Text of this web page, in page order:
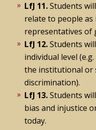
LfJ 11.Students
relate to people
representatives of
LfJ 12.Students
individual level
the institutional or
discrimination).
LfJ 13.Students
bias and injustice
today.